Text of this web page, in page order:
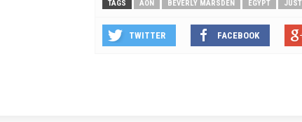
TAGS AON BEVERLY MARSDEN EGYPT
TWITTER FACEBOOK